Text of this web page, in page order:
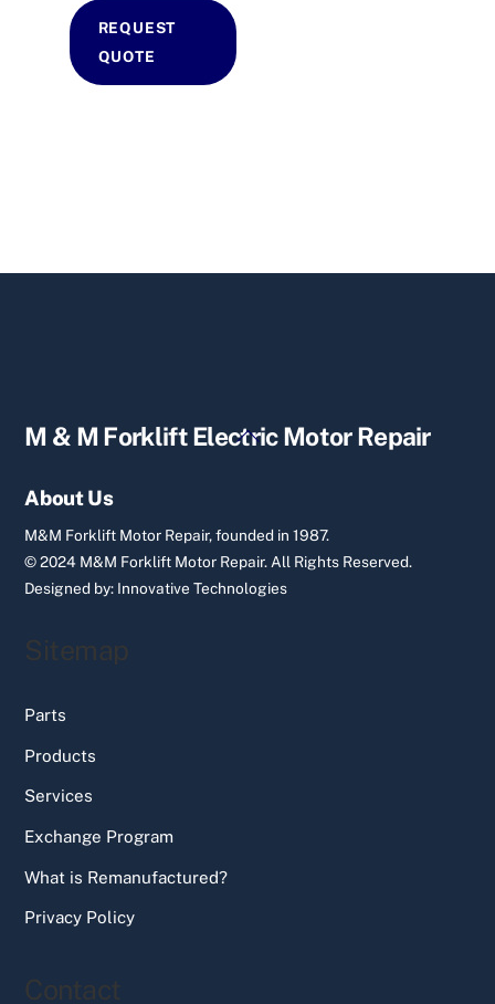
REQUEST
QUOTE
Back
M & M Forklift Electric Motor Repair
About Us
M&M Forklift Motor Repair, founded in 1987.
© 2024 M&M Forklift Motor Repair.All Rights Reserved.
Designed by: Innovative Technologies
Sitemap
Parts
Products
Services
Exchange Program
What is Remanufactured?
Privacy Policy
Contact